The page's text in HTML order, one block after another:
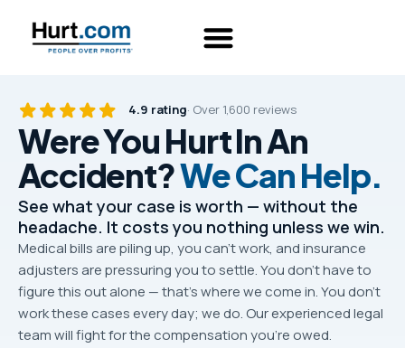
4.9 rating· Over 1,600 reviews
Were You Hurt In An
Accident?We Can Help.
See what your case is worth — without the
headache. It costs you nothing unless we win.
Medical bills are piling up, you can’t work, and insurance
adjusters are pressuring you to settle. You don’t have to
figure this out alone — that’s where we come in. You don’t
work these cases every day; we do. Our experienced legal
team will fight for the compensation you’re owed.